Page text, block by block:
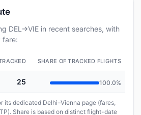
DEL→VIE in recent searches, with
fare:
SHARE OF TRACKED FLIGHTS
25 100.0%
its dedicated Delhi–Vienna page (fares,
Share is based on distinct flight-date